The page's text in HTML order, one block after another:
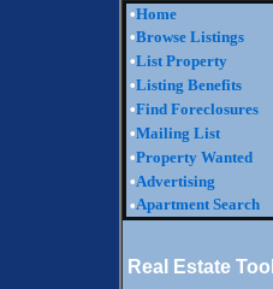
•Home
•Browse Listings
•List Property
•Listing Benefits
•Find Foreclosures
•Mailing List
•Property Wanted
•Advertising
•Apartment Search
Real Estate